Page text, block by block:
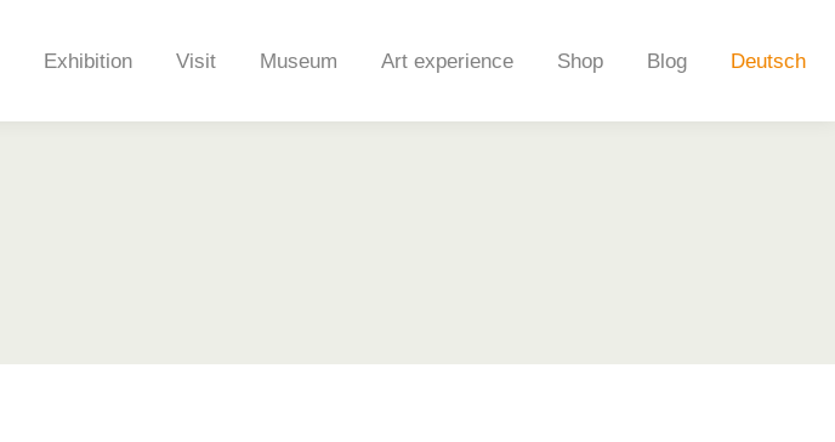
Exhibition Visit Museum Art experience Shop Blog Deutsch